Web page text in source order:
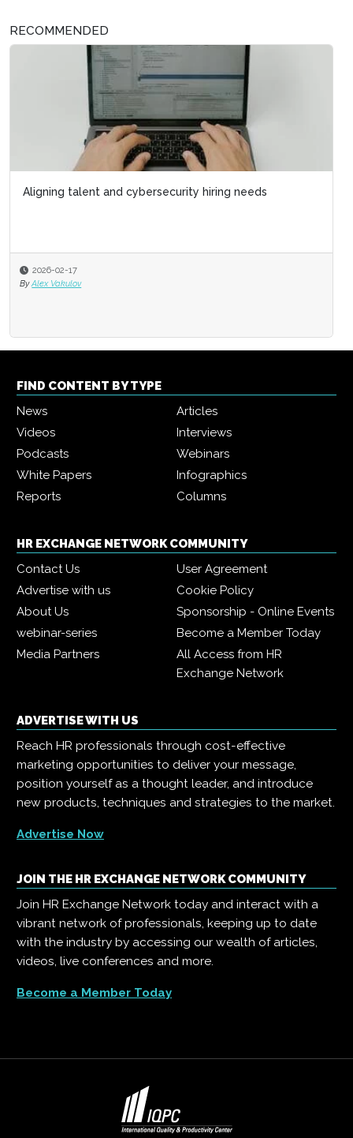
RECOMMENDED
Aligning talent and cybersecurity hiring needs
2026-02-17
By Alex Vakulov
FIND CONTENT BY TYPE
News
Articles
Videos
Interviews
Podcasts
Webinars
White Papers
Infographics
Reports
Columns
HR EXCHANGE NETWORK COMMUNITY
Contact Us
User Agreement
Advertise with us
Cookie Policy
About Us
Sponsorship - Online Events
webinar-series
Become a Member Today
Media Partners
All Access from HR
Exchange Network
ADVERTISE WITH US
Reach HR professionals through cost-effective
marketing opportunities to deliver your message,
position yourself as a thought leader, and introduce
new products, techniques and strategies to the market.
Advertise Now
JOIN THE HR EXCHANGE NETWORK COMMUNITY
Join HR Exchange Network today and interact with a
vibrant network of professionals, keeping up to date
with the industry by accessing our wealth of articles,
videos, live conferences and more.
Become a Member Today